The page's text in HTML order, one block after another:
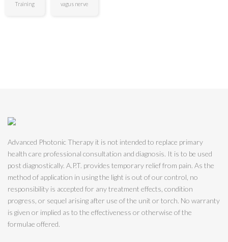
Training vagus nerve
Advanced Photonic Therapy it is not intended to replace primary
health care professional consultation and diagnosis. It is to be used
post diagnostically. A.P.T. provides temporary relief from pain. As the
method of application in using the light is out of our control, no
responsibility is accepted for any treatment effects, condition
progress, or sequel arising after use of the unit or torch. No warranty
is given or implied as to the effectiveness or otherwise of the
formulae offered.